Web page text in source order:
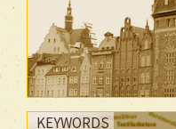
KEYWORDS